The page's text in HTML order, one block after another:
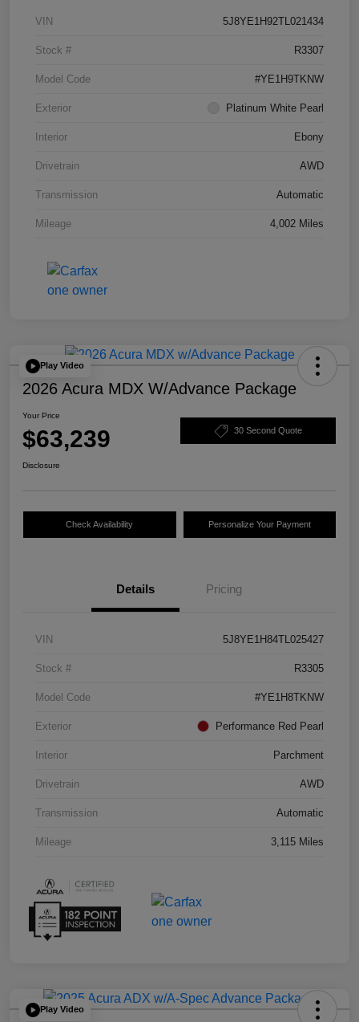
VIN 5J8YE1H92TL021434
Stock # R3307
Model Code #YE1H9TKNW
Exterior Platinum White Pearl
Interior Ebony
Drivetrain AWD
Transmission Automatic
Mileage 4,002 Miles
Play Video
2026 Acura MDX W/Advance Package
Your Price
$63,239 30 Second Quote
Disclosure
Check Availability Personalize Your Payment
Details Pricing
VIN 5J8YE1H84TL025427
Stock # R3305
Model Code #YE1H8TKNW
Exterior Performance Red Pearl
Interior Parchment
Drivetrain AWD
Transmission Automatic
Mileage 3,115 Miles
Play Video